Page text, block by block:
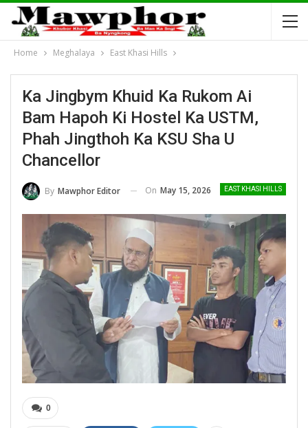
Home Meghalaya East Khasi Hills
Ka Jingbym Khuid Ka Rukom Ai
Bam Hapoh Ki Hostel Ka USTM,
Phah Jingthoh Ka KSU Sha U
Chancellor
EAST KHASI HILLS
By Mawphor Editor On May 15, 2026
0